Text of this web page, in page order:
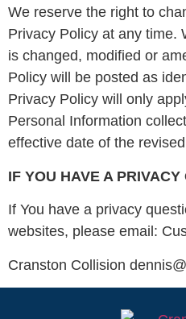
We reserve the right to
Privacy Policy at any time.
is changed, modified or
Policy will be posted as
Privacy Policy will only
Personal Information
effective date of the
IF YOU HAVE A PRIVACY
If You have a privacy
websites, please email:
Cranston Collision